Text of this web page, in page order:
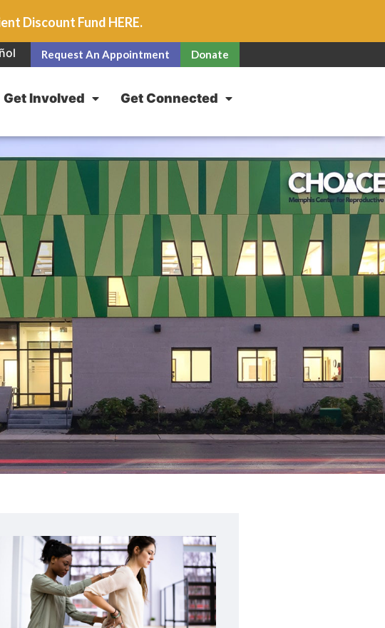
Discount Fund HERE.
Request An Appointment Donate
Get Involved Get Connected